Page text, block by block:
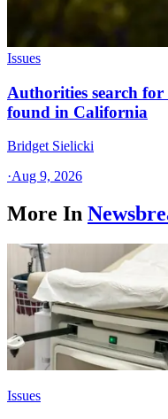
Issues
Authorities search
found in California
Bridget Sielicki
·Aug 9, 2026
More In
Issues